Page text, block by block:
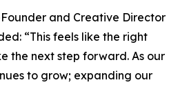
and Creative Director
“This feels like the right
the next step forward. As our
to grow; expanding our